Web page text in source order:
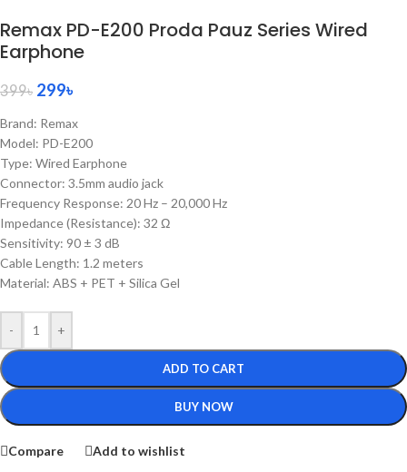
Remax PD-E200 Proda Pauz Series Wired
Earphone
399৳ 299৳
Brand: Remax
Model: PD-E200
Type: Wired Earphone
Connector: 3.5mm audio jack
Frequency Response: 20 Hz – 20,000 Hz
Impedance (Resistance): 32 Ω
Sensitivity: 90 ± 3 dB
Cable Length: 1.2 meters
Material: ABS + PET + Silica Gel
- +
ADD TO CART
BUY NOW
Compare Add to wishlist